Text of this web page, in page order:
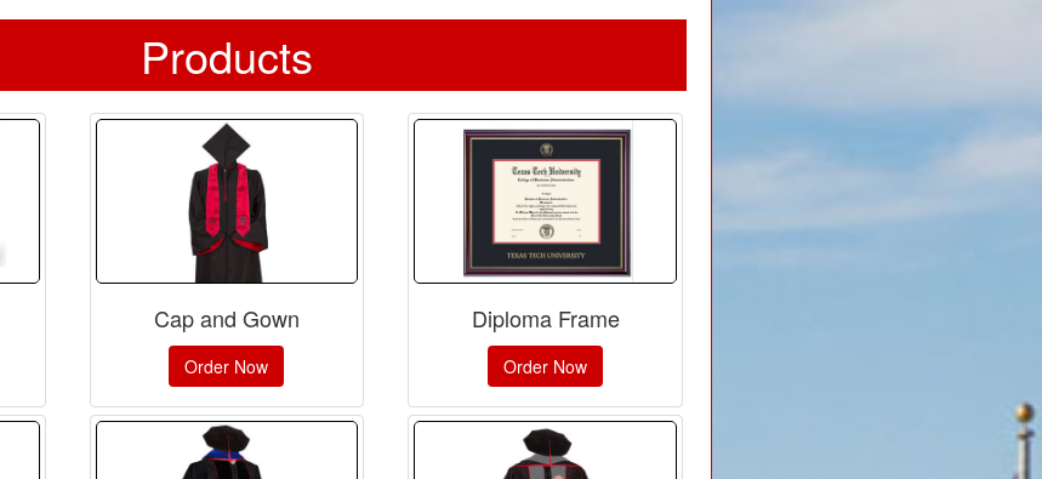
Products
Cap and Gown
Order Now
Diploma Frame
Order Now